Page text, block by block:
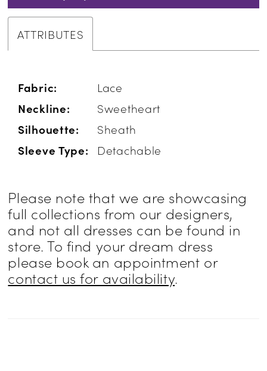
ATTRIBUTES
Fabric:
Lace
Neckline:
Sweetheart
Silhouette:
Sheath
Sleeve Type:
Detachable
Please note that we are showcasing
full collections from our designers,
and not all dresses can be found in
store. To find your dream dress
please book an appointment or
contact us for availability.